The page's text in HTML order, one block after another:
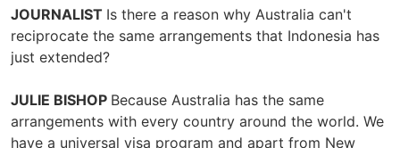
JOURNALIST Is there a reason why Australia can't
reciprocate the same arrangements that Indonesia has
just extended?
JULIE BISHOP Because Australia has the same
arrangements with every country around the world. We
have a universal visa program and apart from New